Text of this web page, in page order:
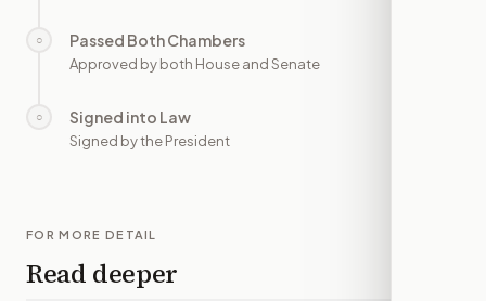
○ Passed Both Chambers
Approved by both House and Senate
○ Signed into Law
Signed by the President
FOR MORE DETAIL
Read deeper